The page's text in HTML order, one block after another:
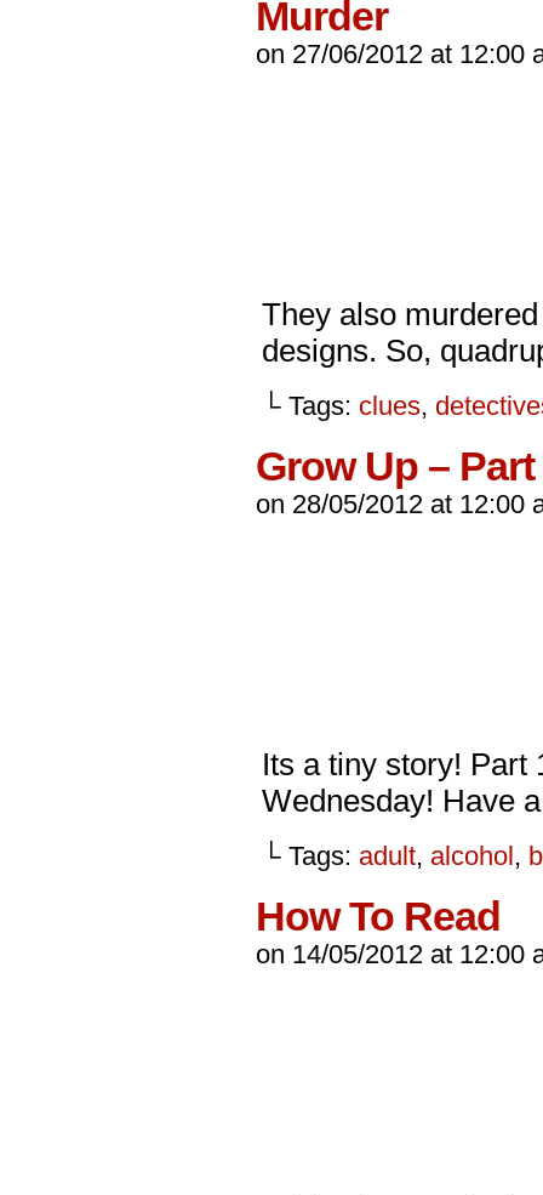
Murder
on 27/06/2012 at 12:00
They also
designs. So,
└ Tags: clues,
Grow Up – Part
on 28/05/2012 at 12:00
Its a tiny story! Part
Wednesday! Have
└ Tags: adult, alcohol,
How To Read
on 14/05/2012 at 12:00